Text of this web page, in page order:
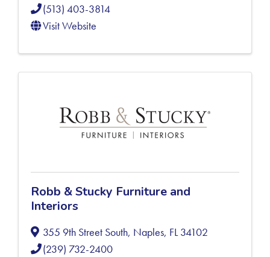
(513) 403-3814
Visit Website
Robb & Stucky Furniture and
Interiors
355 9th Street South, Naples, FL34102
(239) 732-2400